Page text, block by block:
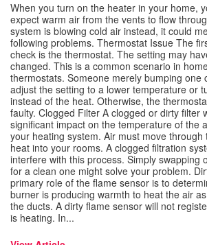
When you turn on the heater in your home,
expect warm air from the vents to flow
system is blowing cold air instead, it could
following problems. Thermostat Issue The
check is the thermostat. The setting may
changed. This is a common scenario in
thermostats. Someone merely bumping one
adjust the setting to a lower temperature or
instead of the heat. Otherwise, the
faulty. Clogged Filter A clogged or dirty filter
significant impact on the temperature of the
your heating system. Air must move through
heat into your rooms. A clogged filtration
interfere with this process. Simply swapping
for a clean one might solve your problem.
primary role of the flame sensor is to
burner is producing warmth to heat the air
the ducts. A dirty flame sensor will not
is heating. In...